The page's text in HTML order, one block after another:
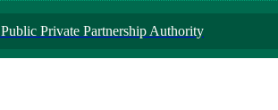
Public Private Partnership Authority